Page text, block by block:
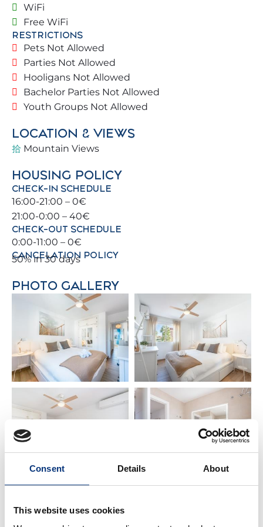
Consent Details About
This website uses cookies
🌞.
Blessed with a prime location, you can walk to the
beach and town center, and take the commuter
train 🚆 to explore Benalmádena and its
surroundings (Málaga, Torremolinos, Fuengirola).
For sports enthusiasts, there are tennis and paddle
🏡 THE PROPERTY
Located in a lovely residential complex with free
parking 🚗. Street access with green areas 🌿.
Ground floor with a large living room connecting
to the terrace overlooking the pool 🏊‍♂️. Communal
areas are spacious, safe, and comfortable.
🛏️ BEDROOMS & BATHROOMS
• Bedroom 1 – Double bed – (180 x 200 cm)
• Bedroom 2 – 2 Single beds – (90 x 200 cm)
• Bedroom 3 – Double bed – (160 x 200 cm)
• Suite bathroom – Washbasin + Bathtub 🛁
• Bathroom – Washbasin + Bathtub 🛁
✨ IMPORTANT INFORMATION
✔️ Netflix requires own account
✔️ Ideal for families, couples, golf trips, hiking &
business travel
📍 NEARBY PLACES
🏖️ Beach: 800 m
WiFi
Free WiFi
RESTRICTIONS
Pets Not Allowed
Parties Not Allowed
Hooligans Not Allowed
Bachelor Parties Not Allowed
Youth Groups Not Allowed
LOCATION & VIEWS
Mountain Views
HOUSING POLICY
CHECK-IN SCHEDULE
16:00-21:00 – 0€
21:00-0:00 – 40€
CHECK-OUT SCHEDULE
0:00-11:00 – 0€
CANCELATION POLICY
50% in 30 days
PHOTO GALLERY